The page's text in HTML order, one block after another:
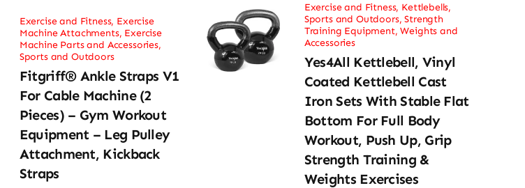
Exercise and Fitness, Exercise
Machine Attachments, Exercise
Machine Parts and Accessories,
Sports and Outdoors
Fitgriff® Ankle Straps V1
For Cable Machine (2
Pieces) – Gym Workout
Equipment – Leg Pulley
Attachment, Kickback
Straps
Exercise and Fitness, Kettlebells,
Sports and Outdoors,Strength
Training Equipment,Weights and
Accessories
Yes4All Kettlebell, Vinyl
Coated Kettlebell Cast
Iron Sets With Stable Flat
Bottom For Full Body
Workout, Push Up, Grip
Strength Training &
Weights Exercises